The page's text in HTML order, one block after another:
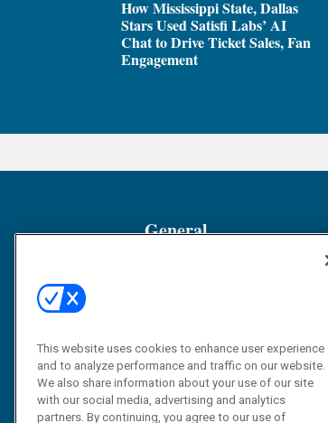
How Mississippi State, Dallas
Stars Used Satisfi Labs’ AI
Chat to Drive Ticket Sales, Fan
Engagement
General
Solution Spotlight
Podcasts
Blog
This website uses cookies to enhance user experience
and to analyze performance and traffic on our website.
We also share information about your use of our site
with our social media, advertising and analytics
partners. By continuing, you agree to our use of